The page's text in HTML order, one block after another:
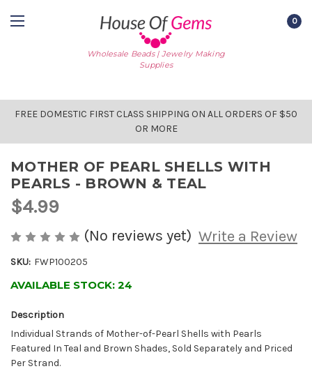
Wholesale Beads | Jewelry Making
Supplies
0
FREE DOMESTIC FIRST CLASS SHIPPING ON ALL ORDERS OF $50
OR MORE
MOTHER OF PEARL SHELLS WITH
PEARLS - BROWN & TEAL
$4.99
(No reviews yet) Write a Review
SKU: FWP100205
AVAILABLE STOCK: 24
Description
Individual Strands of Mother-of-Pearl Shells with Pearls
Featured In Teal and Brown Shades, Sold Separately and Priced
Per Strand.